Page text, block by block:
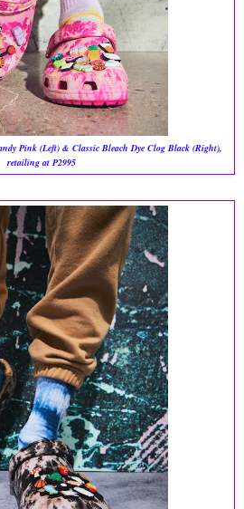
Pink (Left) & Classic Bleach Dye Clog Black (Right),
retailing at P2995